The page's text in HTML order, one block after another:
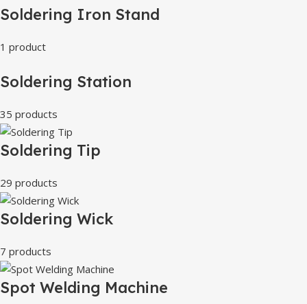
Soldering Iron Stand
1 product
Soldering Station
35 products
Soldering Tip
29 products
Soldering Wick
7 products
Spot Welding Machine